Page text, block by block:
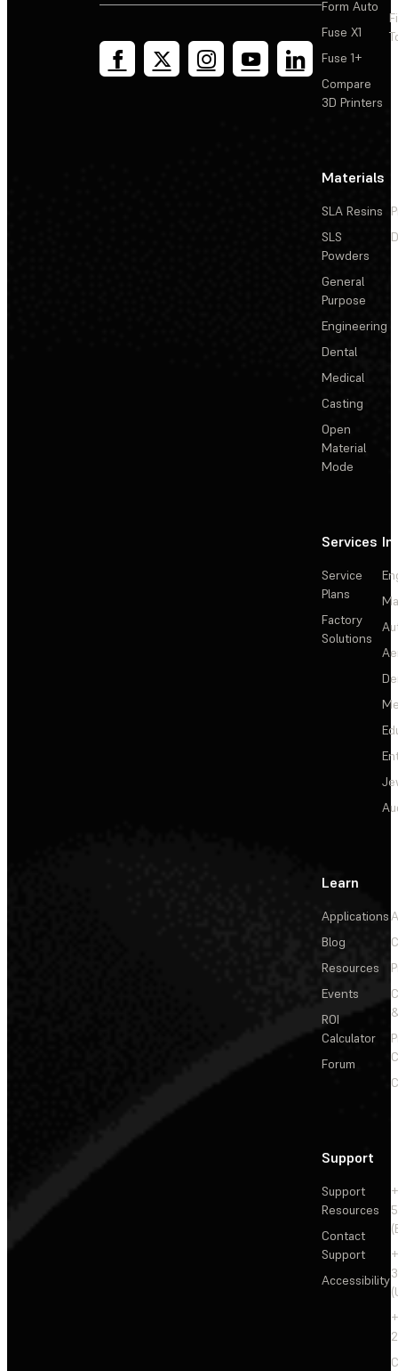
Form Auto
Fuse X1
Fuse 1+
Compare
3D Printers
Materials
SLA Resins
SLS
Powders
General
Purpose
Engineering
Dental
Medical
Casting
Open
Material
Mode
Services
Service
Plans
Factory
Solutions
Learn
Applications
Blog
Resources
Events
ROI
Calculator
Forum
Support
Support
Resources
Contact
Support
Accessibility